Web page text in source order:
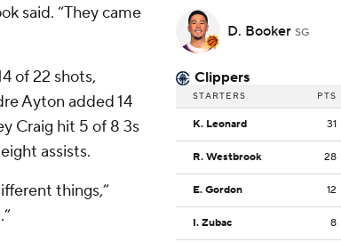
said. “They came
of 22 shots,
Ayton added 14
Craig hit 5 of 8 3s
assists.
things,”
D. Booker SG
Clippers
STARTERS PTS
K. Leonard 31
R. Westbrook 28
E. Gordon 12
I. Zubac 8